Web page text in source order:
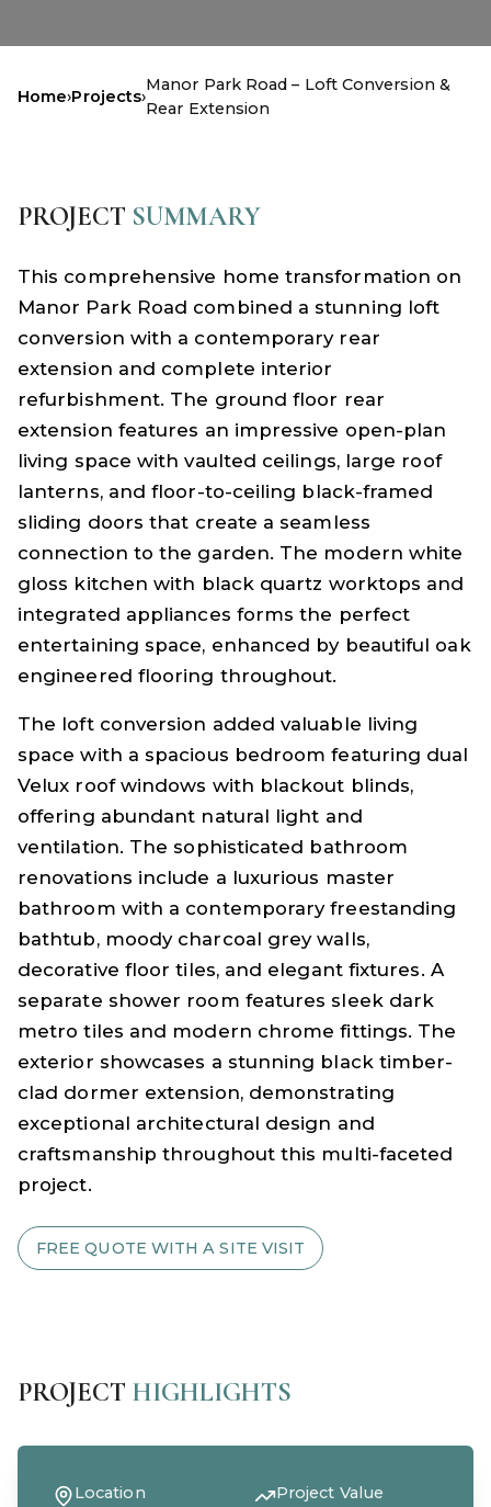
Home›Projects›
Manor Park Road – Loft Conversion &
Rear Extension
PROJECT SUMMARY
This comprehensive home transformation on
Manor Park Road combined a stunning loft
conversion with a contemporary rear
extension and complete interior
refurbishment. The ground floor rear
extension features an impressive open-plan
living space with vaulted ceilings, large roof
lanterns, and floor-to-ceiling black-framed
sliding doors that create a seamless
connection to the garden. The modern white
gloss kitchen with black quartz worktops and
integrated appliances forms the perfect
entertaining space, enhanced by beautiful oak
engineered flooring throughout.
The loft conversion added valuable living
space with a spacious bedroom featuring dual
Velux roof windows with blackout blinds,
offering abundant natural light and
ventilation. The sophisticated bathroom
renovations include a luxurious master
bathroom with a contemporary freestanding
bathtub, moody charcoal grey walls,
decorative floor tiles, and elegant fixtures. A
separate shower room features sleek dark
metro tiles and modern chrome fittings. The
exterior showcases a stunning black timber-
clad dormer extension, demonstrating
exceptional architectural design and
craftsmanship throughout this multi-faceted
project.
FREE QUOTE WITH A SITE VISIT
PROJECT HIGHLIGHTS
Location Project Value